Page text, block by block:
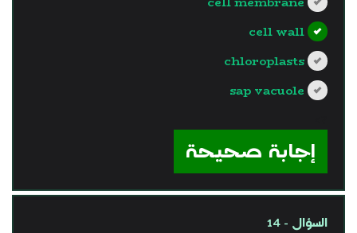
cell wall
chloroplasts
sap vacuole
إجابة صحيحة
السؤال - 14